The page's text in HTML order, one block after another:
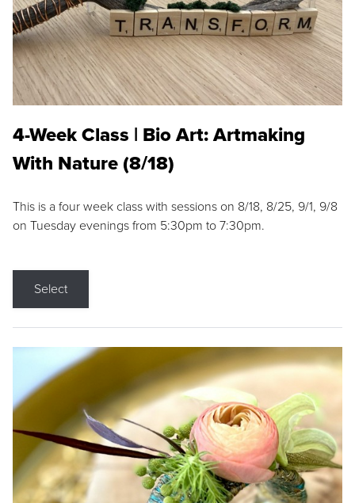
4-Week Class | Bio Art: Artmaking
With Nature (8/18)
This is a four week class with sessions on 8/18, 8/25, 9/1, 9/8
on Tuesday evenings from 5:30pm to 7:30pm.
Select